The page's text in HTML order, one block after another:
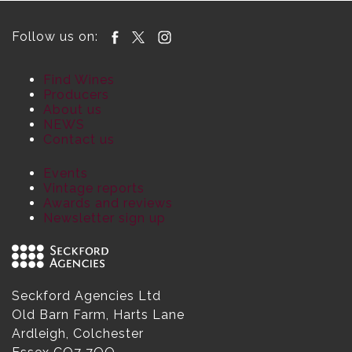
Follow us on:
Find Wines
Producers
About us
NEWS
Contact us
Events
Vintage reports
Awards and reviews
Newsletter sign up
Seckford Agencies Ltd
Old Barn Farm, Harts Lane
Ardleigh, Colchester